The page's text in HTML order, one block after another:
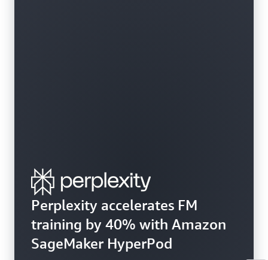
Perplexity accelerates FM
training by 40% with Amazon
SageMaker HyperPod